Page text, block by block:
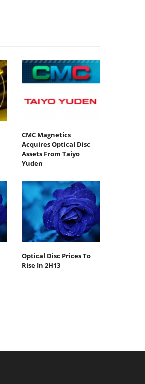
CMC Magnetics
Acquires Optical Disc
Assets From Taiyo
Yuden
Optical Disc Prices To
Rise In 2H13